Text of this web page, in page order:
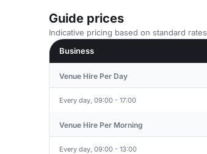
Guide prices
Indicative pricing based on standard
Business
Venue Hire Per Day
Every day, 09:00 - 17:00
Venue Hire Per Morning
Every day, 09:00 - 13:00